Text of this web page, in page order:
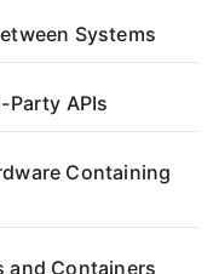
Systems
Party APIs
Containing
and Containers